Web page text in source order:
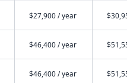
$27,900 / year
$46,400 / year
$46,400 / year